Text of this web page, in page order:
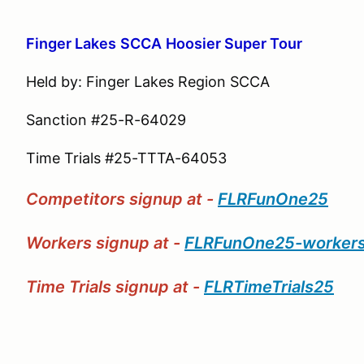
Finger Lakes SCCA Hoosier Super Tour
Held by: Finger Lakes Region SCCA
Sanction #25-R-64029
Time Trials #25-TTTA-64053
Competitors signup at - FLRFunOne25
Workers signup at - FLRFunOne25-
Time Trials signup at - FLRTimeTrials25